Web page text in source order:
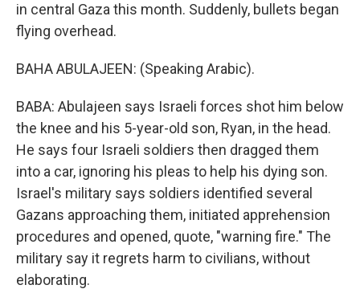
in central Gaza this month. Suddenly, bullets began
flying overhead.
BAHA ABULAJEEN: (Speaking Arabic).
BABA: Abulajeen says Israeli forces shot him below
the knee and his 5-year-old son, Ryan, in the head.
He says four Israeli soldiers then dragged them
into a car, ignoring his pleas to help his dying son.
Israel's military says soldiers identified several
Gazans approaching them, initiated apprehension
procedures and opened, quote, "warning fire." The
military say it regrets harm to civilians, without
elaborating.